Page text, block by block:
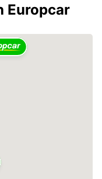
Europcar